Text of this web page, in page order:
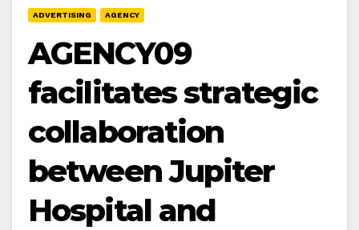
ADVERTISING AGENCY
AGENCY09
facilitates strategic
collaboration
between Jupiter
Hospital and